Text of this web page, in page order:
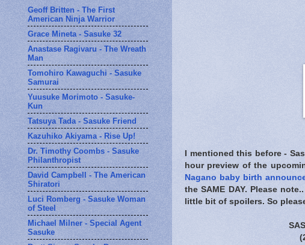
I mentioned this before -
hour preview of the
Nagano baby birth
theSAME DAY. Please
little bit of spoilers. So
Geoff Britten - The First
American Ninja Warrior
Grace Mineta - Sasuke 32
Anastase Ragivaru - The Wreath
Man
Tomohiro Kawaguchi - Sasuke
Samurai
Yuusuke Morimoto - Sasuke-
Kun
Tatsuya Tada - Sasuke Friend
Kazuhiko Akiyama - Rise Up!
Dr. Timothy Coombs - Sasuke
Philanthropist
David Campbell - The American
Shiratori
Luci Romberg - Sasuke Woman
of Steel
Michael Milner - Special Agent
Sasuke